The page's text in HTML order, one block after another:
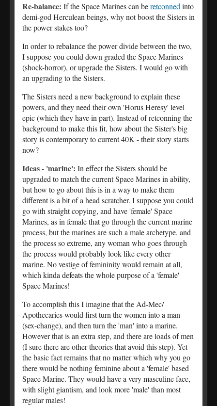
Re-balance: If the Space Marines can beretconned into
demi-god Herculean beings, why not boost the Sisters in
the power stakes too?
In order to rebalance the power divide between the two,
I suppose you could down graded the Space Marines
(shock-horror), or upgrade the Sisters. I would go with
an upgrading to the Sisters.
The Sisters need a new background to explain these
powers, and they need their own 'Horus Heresy' level
epic (which they have in part). Instead of retconning the
background to make this fit, how about the Sister's big
story is contemporary to current 40K - their story starts
now?
Ideas - 'marine': In effect the Sisters should be
upgraded to match the current Space Marines in ability,
but how to go about this is in a way to make them
different is a bit of a head scratcher. I suppose you could
go with straight copying, and have 'female' Space
Marines, as in female that go through the current marine
process, but the marines are such a male archetype, and
the process so extreme, any woman who goes through
the process would probably look like every other
marine. No vestige of femininity would remain at all,
which kinda defeats the whole purpose of a 'female'
Space Marines!
To accomplish this I imagine that the Ad-Mec/
Apothecaries would first turn the women into a man
(sex-change), and then turn the 'man' into a marine.
However that is an extra step, and there are loads of men
(I sure there are other theories that avoid this step). Yet
the basic fact remains that no matter which why you go
there would be nothing feminine about a 'female' based
Space Marine. They would have a very masculine face,
with slight giantism, and look more 'male' than most
regular males!